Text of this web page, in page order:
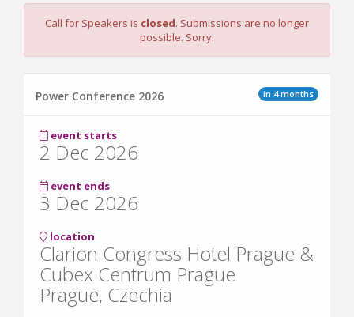
Call for Speakers is closed. Submissions are no longer
possible. Sorry.
in 4 months
Power Conference 2026
event starts
2 Dec 2026
event ends
3 Dec 2026
location
Clarion Congress Hotel Prague &
Cubex Centrum Prague
Prague, Czechia